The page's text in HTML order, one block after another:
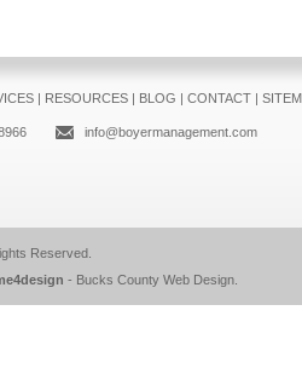
| RESOURCES| BLOG | CONTACT|
info@boyermanagement.com
Reserved.
- Bucks County Web Design.